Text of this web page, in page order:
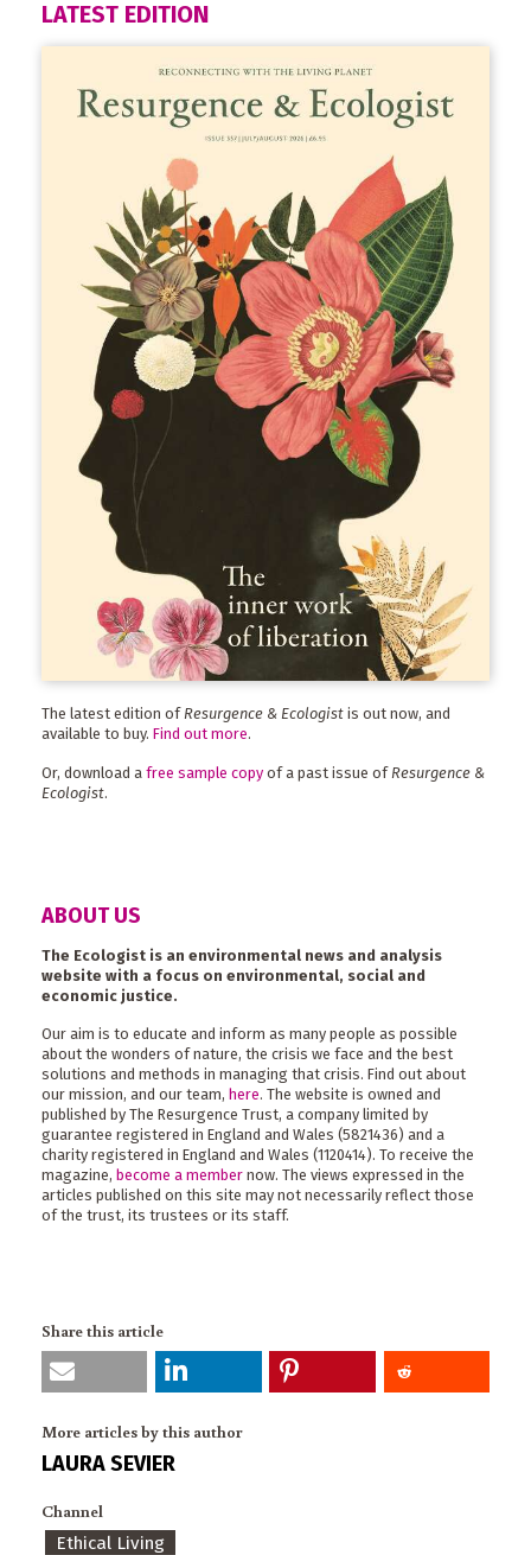
LATEST EDITION
The latest edition ofResurgence & Ecologist is out now, and
available to buy. Find out more.
Or, download a free sample copy of a past issue of Resurgence &
Ecologist.
ABOUT US
The Ecologist is an environmental news and analysis
website with a focus on environmental, social and
economic justice.
Our aim is to educate and inform as many people as possible
about the wonders of nature, the crisis we face and the best
solutions and methods in managing that crisis. Find out about
our mission, and our team, here. The website is owned and
published by The Resurgence Trust, a company limited by
guarantee registered in England and Wales (5821436) and a
charity registered in England and Wales (1120414). To receive the
magazine, become a member now. The views expressed in the
articles published on this site may not necessarily reflect those
of the trust, its trustees or its staff.
Share this article
More articles by this author
LAURA SEVIER
Channel
Ethical Living